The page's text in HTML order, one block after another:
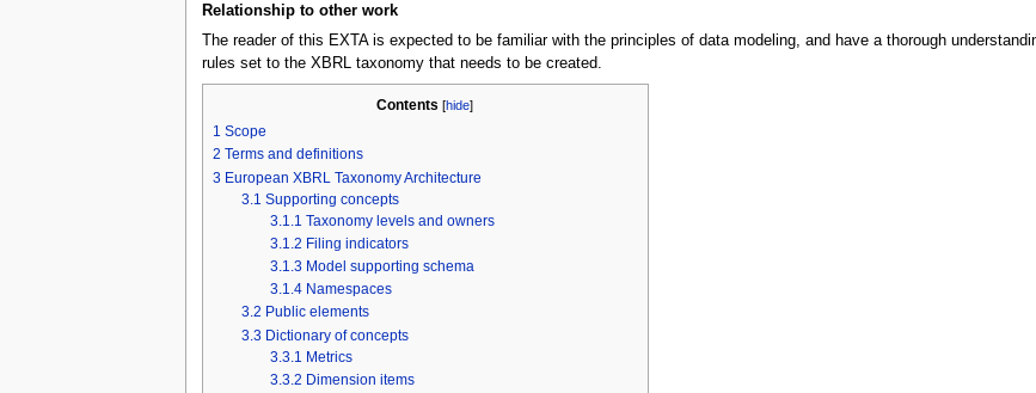
Relationship to other work
The reader of this EXTA is expected to be familiar with the principles of data modeling, and have a thorough
rules set to the XBRL taxonomy that needs to be created.
Contents [hide]
1 Scope
2 Terms and definitions
3 European XBRL Taxonomy Architecture
3.1 Supporting concepts
3.1.1 Taxonomy levels and owners
3.1.2 Filing indicators
3.1.3 Model supporting schema
3.1.4 Namespaces
3.2 Public elements
3.3 Dictionary of concepts
3.3.1 Metrics
3.3.2 Dimension items